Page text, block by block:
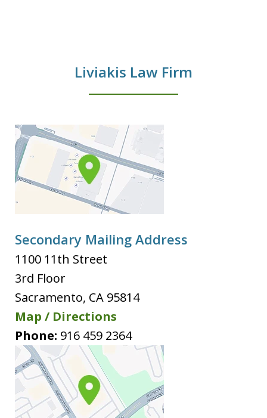
Liviakis Law Firm
Secondary Mailing Address
1100 11th Street
3rd Floor
Sacramento, CA 95814
Map / Directions
Phone: 916 459 2364